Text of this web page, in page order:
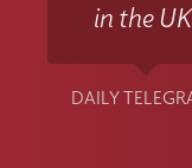
in the
DAILY